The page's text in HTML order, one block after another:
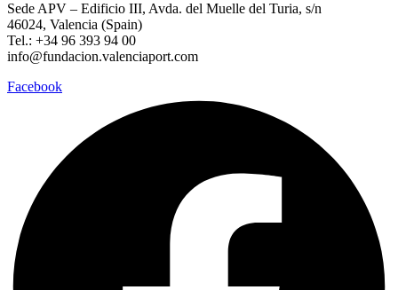
Sede APV – Edificio III, Avda. del Muelle del Turia, s/n
46024, Valencia (Spain)
Tel.: +34 96 393 94 00
info@fundacion.valenciaport.com
Facebook